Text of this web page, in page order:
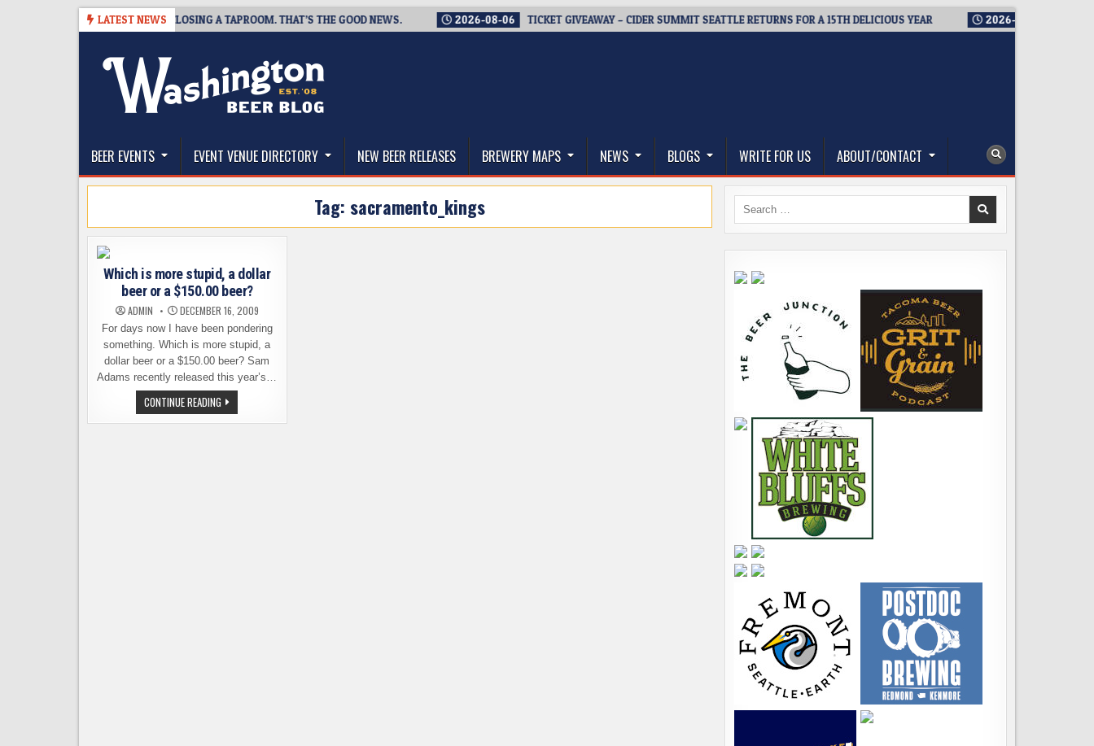
LATEST NEWS
SNAPSHOT BREWING IS CLOSING A TAPROOM. THAT’S THE GOOD NEWS. 2026-08-06 TICKET GIVEAWAY – CIDER SUMMIT SEATTLE RETURNS FOR A 15TH DELICIOUS YEAR 2026-08-05
The Washington Beer Blog
BEER EVENTS EVENT VENUE DIRECTORY NEW BEER RELEASES BREWERY MAPS NEWS BLOGS WRITE FOR US ABOUT/CONTACT
Tag: sacramento_kings
Which is more stupid, a dollar
beer or a $150.00 beer?
ADMIN DECEMBER 16, 2009
For days now I have been pondering
something. Which is more stupid, a
dollar beer or a $150.00 beer? Sam
Adams recently released this year’s…
CONTINUE READING WHICH
IS
MORE
Search